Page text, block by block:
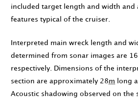
included target length and width and
features typical of the cruiser.
Interpreted main wreck length and
determined from sonar images are
respectively. Dimensions of the
section are approximately 28m long
Acoustic shadowing observed on the